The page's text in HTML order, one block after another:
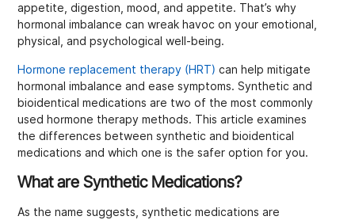
appetite, digestion, mood, and appetite. That’s why
hormonal imbalance can wreak havoc on your emotional,
physical, and psychological well-being.
Hormone replacement therapy (HRT) can help mitigate
hormonal imbalance and ease symptoms. Synthetic and
bioidentical medications are two of the most commonly
used hormone therapy methods. This article examines
the differences between synthetic and bioidentical
medications and which one is the safer option for you.
What are Synthetic Medications?
As the name suggests, synthetic medications are